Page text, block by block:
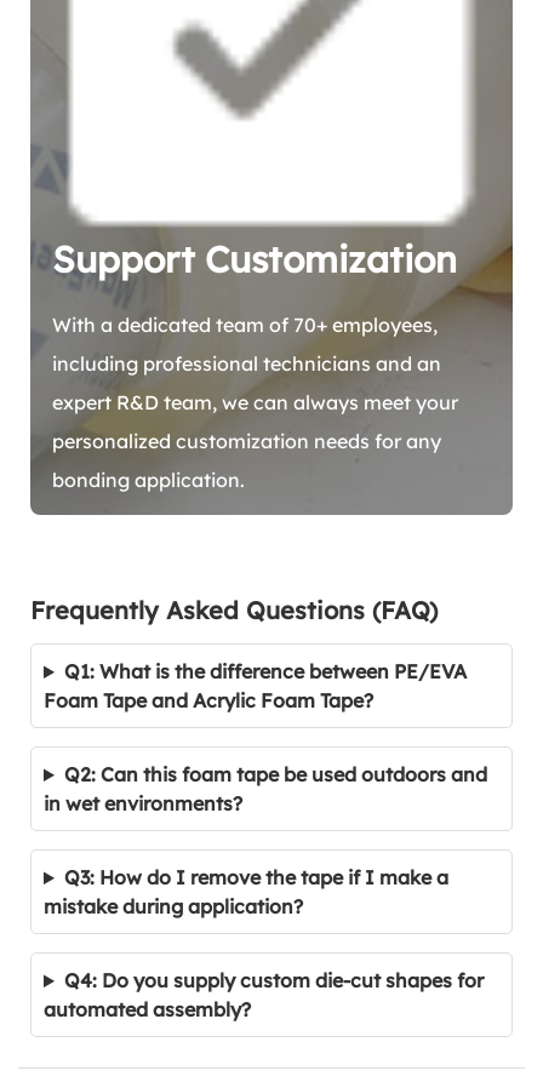
Support Customization
With a dedicated team of 70+ employees,
including professional technicians and an
expert R&D team, we can always meet your
personalized customization needs for any
bonding application.
Frequently Asked Questions (FAQ)
Q1: What is the difference between PE/EVA
Foam Tape and Acrylic Foam Tape?
Q2: Can this foam tape be used outdoors and
in wet environments?
Q3: How do I remove the tape if I make a
mistake during application?
Q4: Do you supply custom die-cut shapes for
automated assembly?